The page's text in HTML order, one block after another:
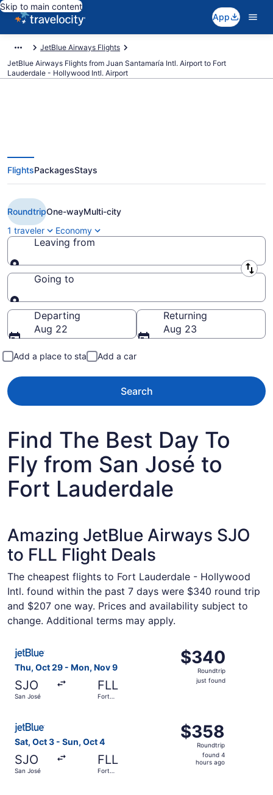
Skip to main content
App
JetBlue Airways Flights
JetBlue Airways Flights from Juan Santamaría Intl. Airport to Fort
Lauderdale - Hollywood Intl. Airport
$207 Cheap JetBlue Airways
flights from San José to Fort
Lauderdale (SJO to FLL)
FlightsPackagesStays
RoundtripOne-wayMulti-city
1 traveler
Economy
Leaving from
Leaving from
Going to
Going to
Departing
Aug 22
Returning
Aug 23
Add a place to stay Add a car
Search
Find The Best Day To
Fly from San José to
Fort Lauderdale
Amazing JetBlue Airways SJO
to FLL Flight Deals
The cheapest flights to Fort Lauderdale - Hollywood
Intl. found within the past 7 days were $340 round trip
and $207 one way. Prices and availability subject to
change. Additional terms may apply.
Thu, Oct 29 - Mon, Nov 9
SJO
San José
FLL
Fort
$340
Roundtrip,
$340
Roundtrip
just found
Select JetBlue Airways flight, departing Thu, Oct 29
Sat, Oct 3 - Sun, Oct 4
SJO
San José
FLL
Fort
$358
Roundtrip,
found
$358
Roundtrip
found 4
hours ago
Select JetBlue Airways flight, departing Sat, Oct 3